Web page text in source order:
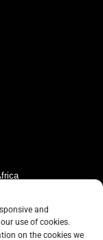
and
use of cookies.
on the cookies we